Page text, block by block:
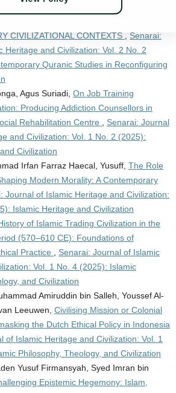
S.Pt., M.Si.,
CIVILIZATIONAL CONTEXTS
Senarai:
Heritage and Civilization: Vol. 2 No. 2
Quranic Studies in Reconfiguring
Agus Suriadi, On Job Training
Producing Addiction Counsellors in
Rehabilitation Centre
Senarai: Journal
and Civilization: Vol. 1 No. 2 (2025):
Civilization
Irfan Farraz Haecal, Yusuff, The Role
Modern Morality: A Contemporary
Journal of Islamic Heritage and Civilization:
Islamic Heritage and Civilization
of Islamic Trading Civilization in the
(570–610 CE): Foundations of
Practice
Senarai: Journal of Islamic
Vol. 1 No. 4 (2025): Islamic
and Civilization
Amiruddin bin Salleh, Youssef Al-
Leeuwen, Civilising Mission or Colonial
the Dutch Ethical Policy in Indonesia
of Islamic Heritage and Civilization: Vol. 1
Philosophy, Theology, and Civilization
Yusuf Firmansyah, Syed Imran bin
Epistemic Hegemony: Islam,